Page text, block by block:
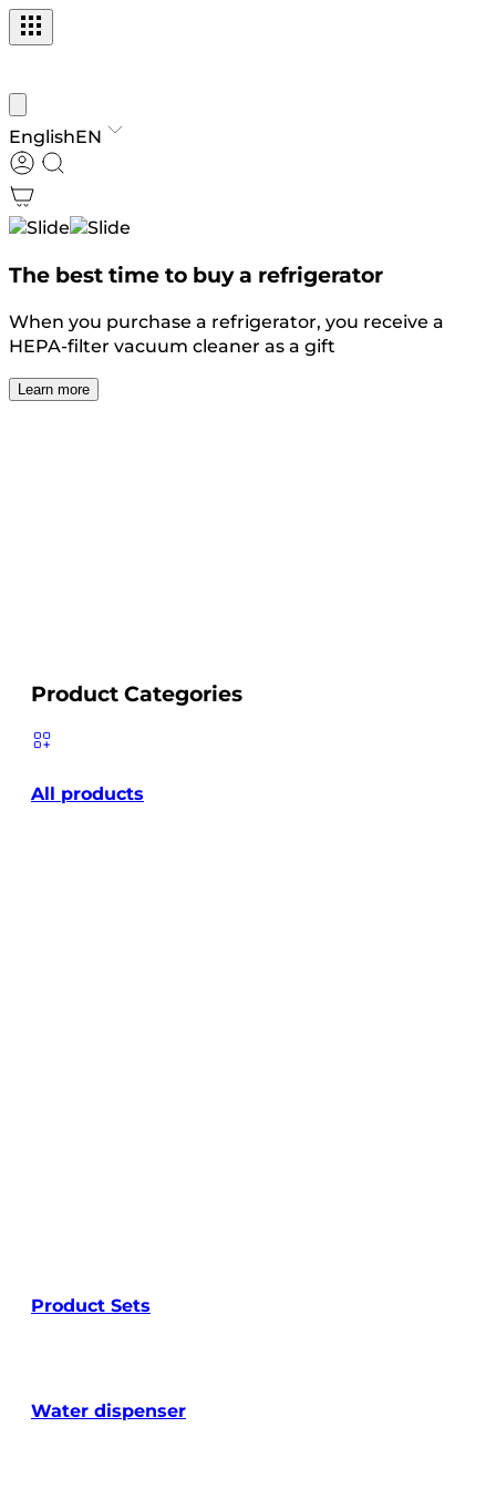
EnglishEN
The best time to buy a refrigerator
When you purchase a refrigerator, you receive a
HEPA-filter vacuum cleaner as a gift
Learn more
Product Categories
All products
Product Sets
Water dispenser